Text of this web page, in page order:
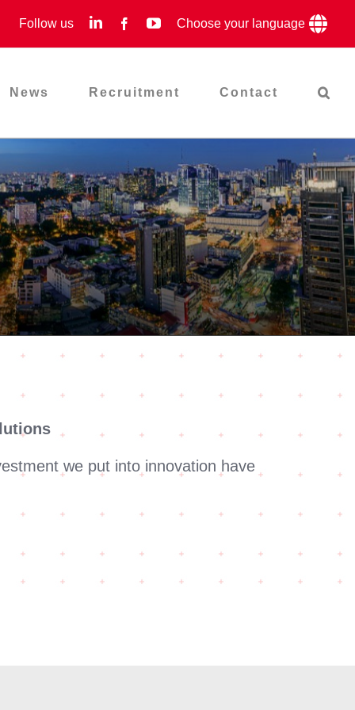
Follow us LinkedInFacebookYouTube
Choose your language
News Recruitment Contact
we put into innovation have